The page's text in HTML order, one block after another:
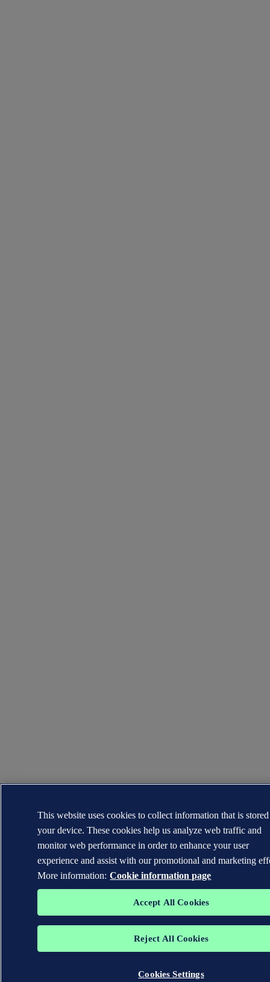
This website uses cookies to collect information that is
your device. These cookies help us analyze web traffic and
monitor web performance in order to enhance your user
experience and assist with our promotional and marketing
More information: Cookie information page
Accept All Cookies
Reject All Cookies
Cookies Settings